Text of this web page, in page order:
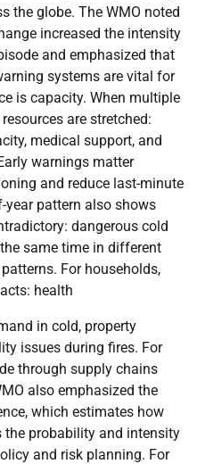
the globe. The WMO noted
increased the intensity
and emphasized that
systems are vital for
is capacity. When multiple
are stretched:
medical support, and
warnings matter
and reduce last-minute
year pattern also shows
dangerous cold
same time in different
For households,
health
in cold, property
issues during fires. For
through supply chains
also emphasized the
which estimates how
probability and intensity
and risk planning. For